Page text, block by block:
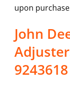
upon
John
9243618